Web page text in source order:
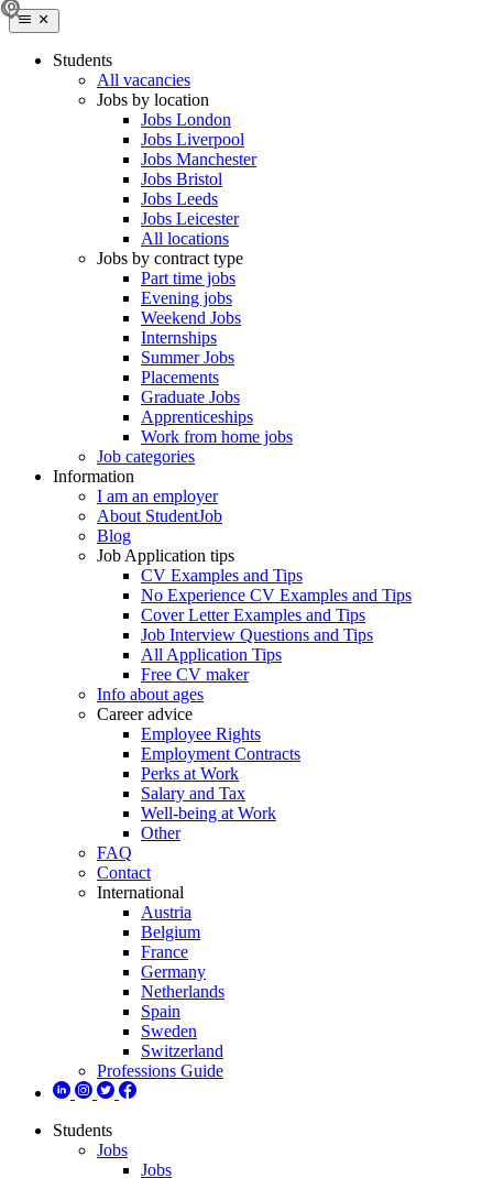
Students
All vacancies
Jobs by location
Jobs London
Jobs Liverpool
Jobs Manchester
Jobs Bristol
Jobs Leeds
Jobs Leicester
All locations
Jobs by contract type
Part time jobs
Evening jobs
Weekend Jobs
Internships
Summer Jobs
Placements
Graduate Jobs
Apprenticeships
Work from home jobs
Job categories
Information
I am an employer
About StudentJob
Blog
Job Application tips
CV Examples and Tips
No Experience CV Examples and Tips
Cover Letter Examples and Tips
Job Interview Questions and Tips
All Application Tips
Free CV maker
Info about ages
Career advice
Employee Rights
Employment Contracts
Perks at Work
Salary and Tax
Well-being at Work
Other
FAQ
Contact
International
Austria
Belgium
France
Germany
Netherlands
Spain
Sweden
Switzerland
Professions Guide
Students
Jobs
Jobs